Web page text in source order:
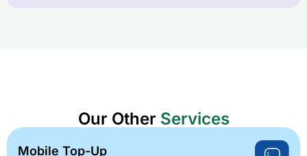
Our Other Services
Mobile Top-Up